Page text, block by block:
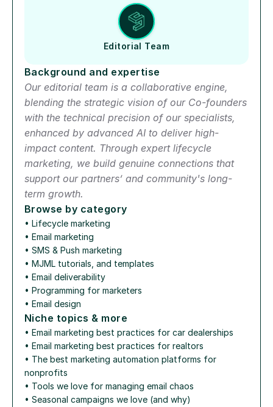
Editorial Team
Background and expertise
Our editorial team is a collaborative engine,
blending the strategic vision of our Co-founders
with the technical precision of our specialists,
enhanced by advanced AI to deliver high-
impact content. Through expert lifecycle
marketing, we build genuine connections that
support our partners’ and community's long-
term growth.
Niche topics & more
• Email marketing best practices for car dealerships
• Email marketing best practices for realtors
• The best marketing automation platforms for
nonprofits
• Tools we love for managing email chaos
• Seasonal campaigns we love (and why)
Browse by category
• Lifecycle marketing
• Email marketing
• SMS & Push marketing
• MJML tutorials, and templates
• Email deliverability
• Programming for marketers
• Email design